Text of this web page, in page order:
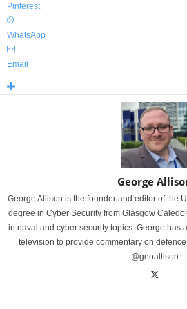
Pinterest
WhatsApp
Email
George
George Allison is the founder and editor of the
degree in Cyber Security from Glasgow
in naval and cyber security topics. George has
television to provide commentary on
@geoallison